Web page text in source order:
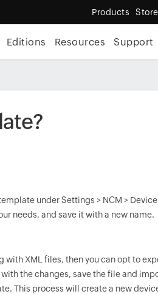
Products Store
Editions Resources Support
under Settings > NCM >
needs, and save it with a new name.
with XML files, then you can opt to
the changes, save the file and
This process will create a new